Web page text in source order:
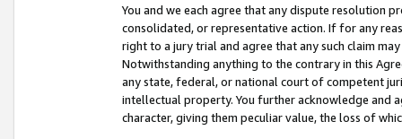
You and we each agree that any dispute resolution
consolidated, or representative action. If for any
right to a jury trial and agree that any such claim
Notwithstanding anything to the contrary in this
any state, federal, or national court of competent
intellectual property. You further acknowledge and
character, giving them peculiar value, the loss of